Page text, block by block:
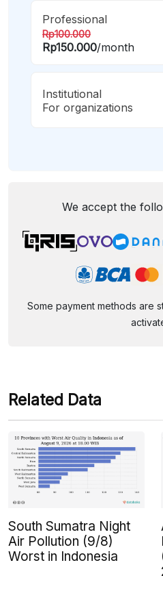
Professional
Rp100.000
Rp150.000/month
Institutional
For organizations
We accept the
Some payment methods are
Related Data
South Sumatra Night
Air Pollution (9/8)
Worst in Indonesia